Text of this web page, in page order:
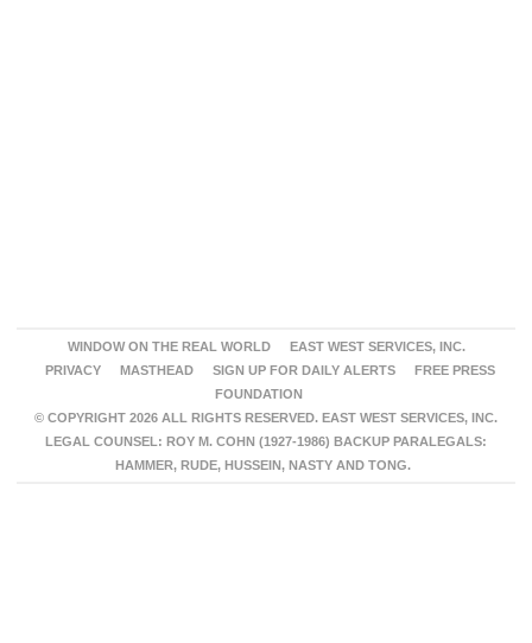
WINDOW ON THE REAL WORLD
EAST WEST SERVICES, INC.
PRIVACY
MASTHEAD SIGN UP FOR DAILY ALERTS
FREE PRESS
FOUNDATION
© COPYRIGHT 2026 ALL RIGHTS RESERVED. EAST WEST SERVICES, INC.
LEGAL COUNSEL: ROY M. COHN (1927-1986) BACKUP PARALEGALS:
HAMMER, RUDE, HUSSEIN, NASTY AND TONG.